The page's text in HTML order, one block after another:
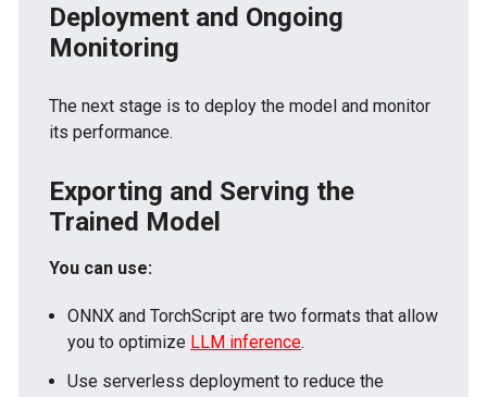
Deployment and Ongoing
Monitoring
The next stage is to deploy the model and monitor
its performance.
Exporting and Serving the
Trained Model
You can use:
ONNX and TorchScript are two formats that allow
you to optimize LLM inference.
Use serverless deployment to reduce the